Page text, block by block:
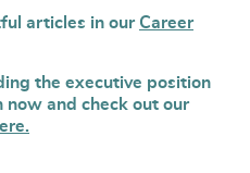
articles in our Career
the executive position
now and check out our